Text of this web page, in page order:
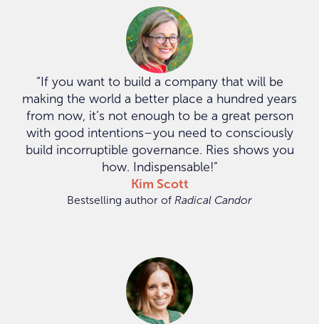
“If you want to build a company that will be
making the world a better place a hundred years
from now, it’s not enough to be a great person
with good intentions–you need to consciously
build incorruptible governance. Ries shows you
how. Indispensable!”
Kim Scott
Bestselling author of Radical Candor